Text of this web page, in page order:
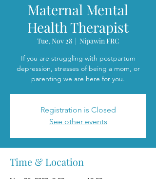
Maternal Mental
Health Therapist
Tue, Nov 28
  |
Nipawin FRC
If you are struggling with postpartum
depression, stresses of being a mom, or
parenting we are here for you.
Registration is Closed
See other events
Time & Location